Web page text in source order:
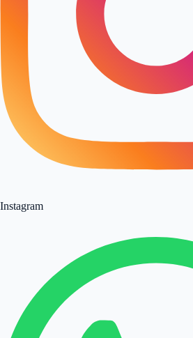
Instagram